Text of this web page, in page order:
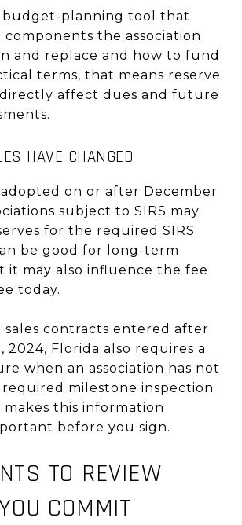
budget-planning tool that
the association
and replace and how to fund
terms, that means reserve
affect dues and future
HAVE CHANGED
on or after December
subject to SIRS may
for the required SIRS
be good for long-term
it may also influence the fee
today.
contracts entered after
2024, Florida also requires a
when an association has not
milestone inspection
makes this information
before you sign.
TO REVIEW
COMMIT